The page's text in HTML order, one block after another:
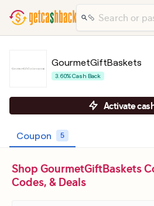
GourmetGiftBaskets
3.60% Cash Back
Activate
Coupon 5
Shop GourmetGiftBaskets
Codes, & Deals